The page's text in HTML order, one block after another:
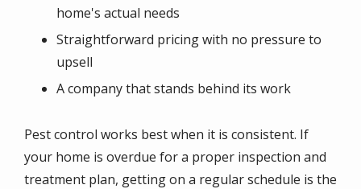
home's actual needs
Straightforward pricing with no pressure to
upsell
A company that stands behind its work
Pest control works best when it is consistent. If
your home is overdue for a proper inspection and
treatment plan, getting on a regular schedule is the